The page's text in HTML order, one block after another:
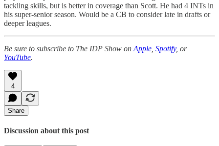
tackling skills, but is better in coverage than Scott. He had 4 INTs in
his super-senior season. Would be a CB to consider late in drafts or
deeper leagues.
Be sure to subscribe to The IDP Show on Apple Spotify, or
YouTube.
4
Share
Discussion about this post